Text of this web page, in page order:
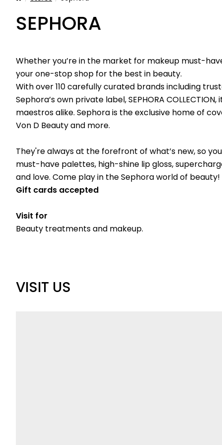
SEPHORA
Whether you’re in the market for makeup must-
your one-stop shop for the best in beauty.
With over 110 carefully curated brands including
Sephora’s own private label, SEPHORA
maestros alike. Sephora is the exclusive home of
Von D Beauty and more.
They're always at the forefront of what’s new, so
must-have palettes, high-shine lip gloss,
and love. Come play in the Sephora world of beauty!
Gift cards accepted
Visit for
Beauty treatments and makeup.
VISIT US